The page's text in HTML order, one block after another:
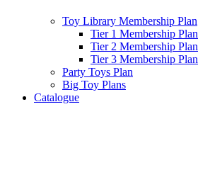
Toy Library Membership Plan
Tier 1 Membership Plan
Tier 2 Membership Plan
Tier 3 Membership Plan
Party Toys Plan
Big Toy Plans
Catalogue